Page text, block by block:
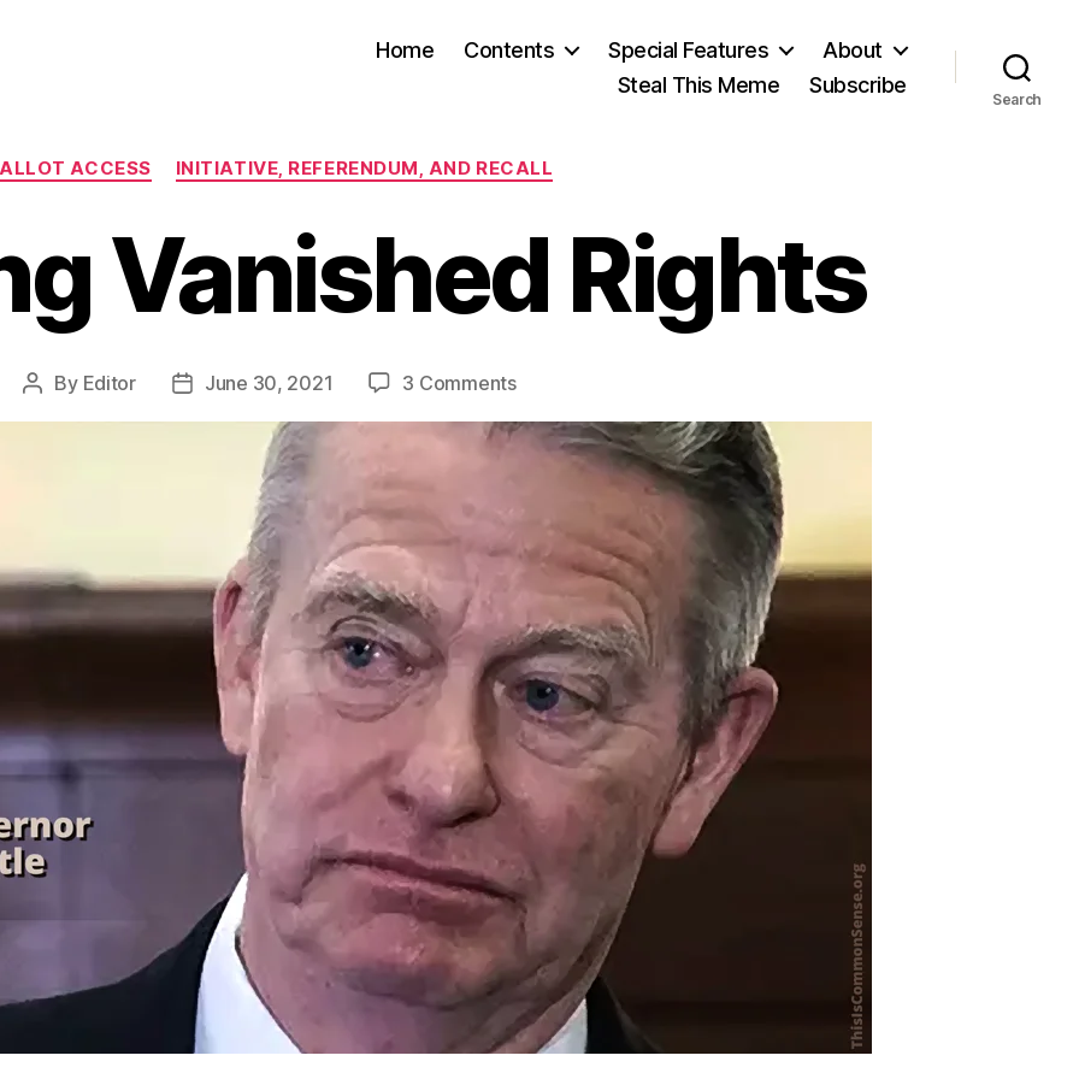
Home Contents Special Features
About
Steal This Meme
Subscribe
Search
Categories
ACCESS INITIATIVE, REFERENDUM, AND RECALL
Vanished Rights
Post
By Editor
PostJune 30, 2021 3 Commentson
Vanished